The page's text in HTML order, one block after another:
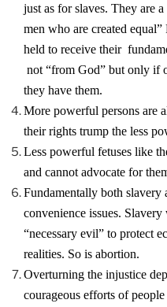
just as for slaves. They are
men who are created
held to receive their
not “from God” but only if
they have them.
More powerful persons are
their rights trump the less
Less powerful fetuses like
and cannot advocate for
Fundamentally both slavery
convenience issues.
“necessary evil” to protect
realities. So is abortion.
Overturning the injustice
courageous efforts of